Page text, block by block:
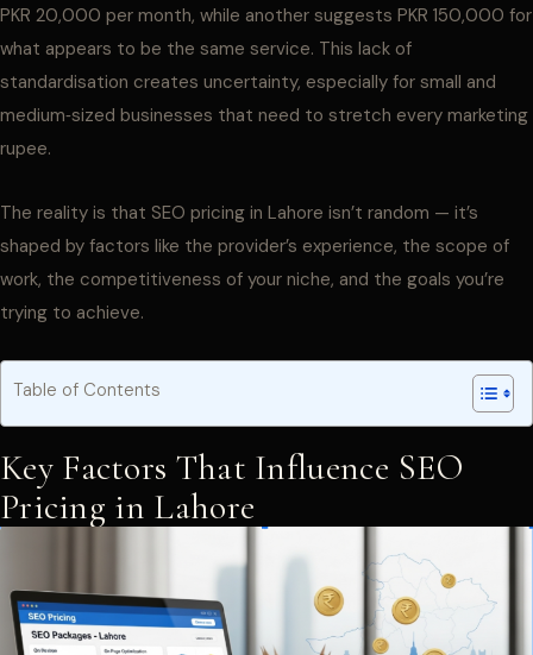
PKR 20,000 per month, while another suggests PKR 150,000 for
what appears to be the same service. This lack of
standardisation creates uncertainty, especially for small and
medium‑sized businesses that need to stretch every marketing
rupee.
The reality is that SEO pricing in Lahore isn’t random — it’s
shaped by factors like the provider’s experience, the scope of
work, the competitiveness of your niche, and the goals you’re
trying to achieve.
Table of Contents
Key Factors That Influence SEO
Pricing in Lahore